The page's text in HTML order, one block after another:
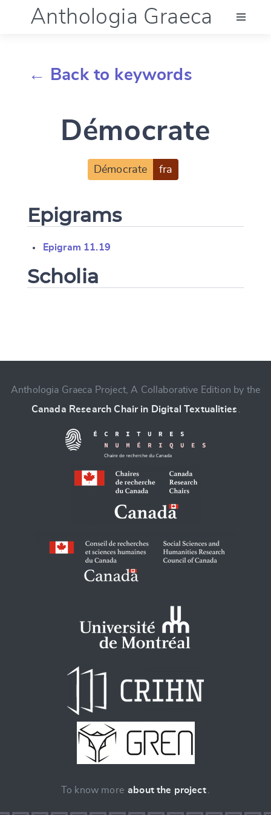
Anthologia Graeca
Documentation
← Back to keywords
Démocrate
Démocrate fra
Epigrams
Epigram 11.19
Scholia
CANCEL SUBMIT & CHANGE
Anthologia Graeca Project, A Collaborative Edition by the
Canada Research Chair in Digital Textualities
To know more about the project